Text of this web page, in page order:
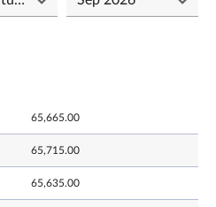
65,665.00
65,715.00
65,635.00